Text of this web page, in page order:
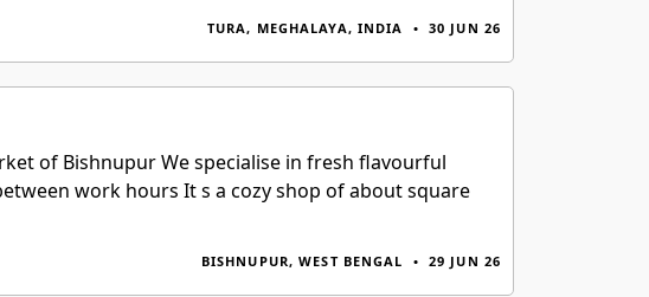
TURA, MEGHALAYA, INDIA • 30 JUN 26
of Bishnupur We specialise in fresh flavourful
work hours It s a cozy shop of about square
BISHNUPUR, WEST BENGAL • 29 JUN 26